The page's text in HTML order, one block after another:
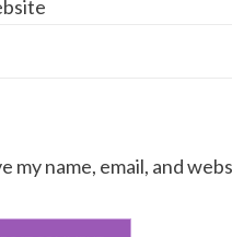
my name, email, and